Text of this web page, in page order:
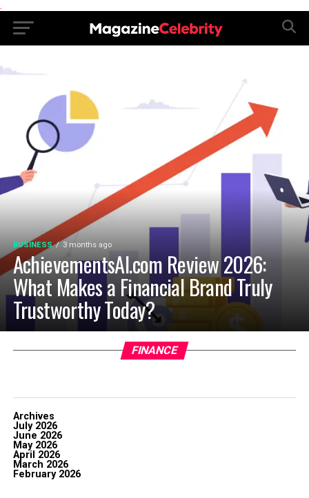
.
BUSINESS 3 months ago
AchievementsAI.com Review 2026:
What Makes a Financial Brand Truly
Trustworthy Today?
FINANCE
Archives
July 2026
June 2026
May 2026
April 2026
March 2026
February 2026